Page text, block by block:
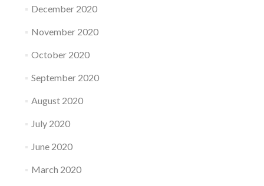
December 2020
November 2020
October 2020
September 2020
August 2020
July 2020
June 2020
March 2020